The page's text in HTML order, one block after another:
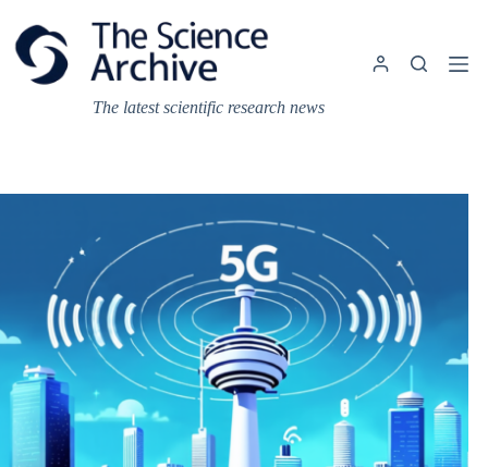
content
The latest scientific research news